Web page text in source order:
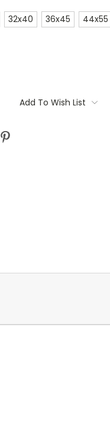
32x40 36x45 44x55
Add To Wish List